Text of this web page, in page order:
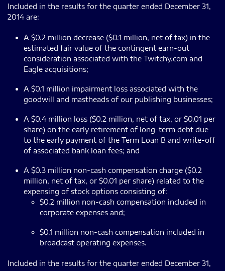
Included in the results for the quarter ended December 31,
2014 are:
A $0.2 million decrease ($0.1 million, net of tax) in the
estimated fair value of the contingent earn-out
consideration associated with the Twitchy.com and
Eagle acquisitions;
A $0.1 million impairment loss associated with the
goodwill and mastheads of our publishing businesses;
A $0.4 million loss ($0.2 million, net of tax, or $0.01 per
share) on the early retirement of long-term debt due
to the early payment of the Term Loan B and write-off
of associated bank loan fees; and
A $0.3 million non-cash compensation charge ($0.2
million, net of tax, or $0.01 per share) related to the
expensing of stock options consisting of:
$0.2 million non-cash compensation included in
corporate expenses and;
$0.1 million non-cash compensation included in
broadcast operating expenses.
Included in the results for the quarter ended December 31,